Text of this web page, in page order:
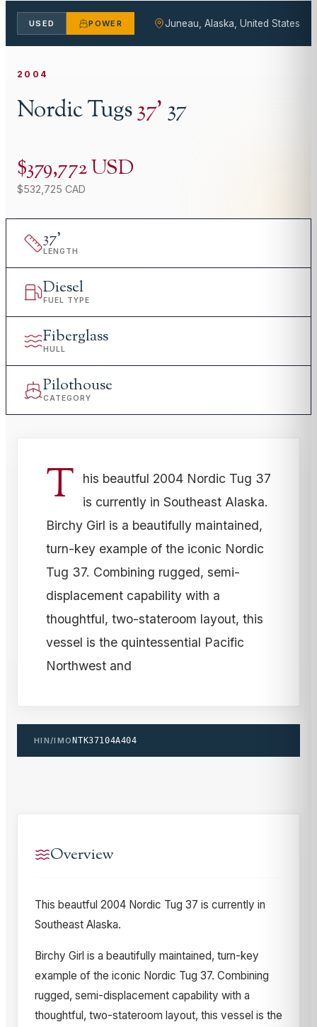
USED POWER Juneau, Alaska, United States
2004
Nordic Tugs37'37
$379,772 USD
$532,725 CAD
37'
LENGTH
Diesel
FUEL TYPE
Fiberglass
HULL
Pilothouse
CATEGORY
T
his beautful 2004 Nordic Tug 37
is currently in Southeast Alaska.
Birchy Girl is a beautifully maintained,
turn-key example of the iconic Nordic
Tug 37. Combining rugged, semi-
displacement capability with a
thoughtful, two-stateroom layout, this
vessel is the quintessential Pacific
Northwest and
HIN/IMONTK37104A404
Overview
This beautful 2004 Nordic Tug 37 is currently in
Southeast Alaska.
Birchy Girl is a beautifully maintained, turn-key
example of the iconic Nordic Tug 37. Combining
rugged, semi-displacement capability with a
thoughtful, two-stateroom layout, this vessel is the